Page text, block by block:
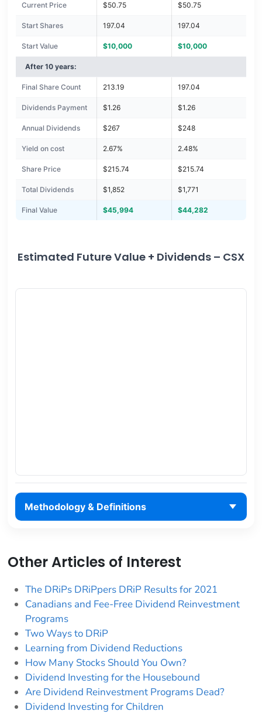
Current Price $50.75 $50.75
Start Shares 197.04 197.04
Start Value $10,000 $10,000
After 10 years:
Final Share Count 213.19 197.04
Dividends Payment $1.26 $1.26
Annual Dividends $267 $248
Yield on cost 2.67% 2.48%
Share Price $215.74 $215.74
Total Dividends $1,852 $1,771
Final Value $45,994 $44,282
Estimated Future Value + Dividends – CSX
Methodology & Definitions
Other Articles of Interest
The DRiPs DRiPpers DRiP Results for 2021
Canadians and Fee-Free Dividend Reinvestment
Programs
Two Ways to DRiP
Learning from Dividend Reductions
How Many Stocks Should You Own?
Dividend Investing for the Housebound
Are Dividend Reinvestment Programs Dead?
Dividend Investing for Children